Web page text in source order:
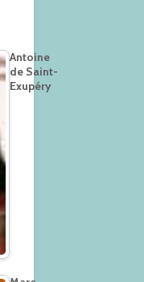
Antoine
de Saint-
Exupéry